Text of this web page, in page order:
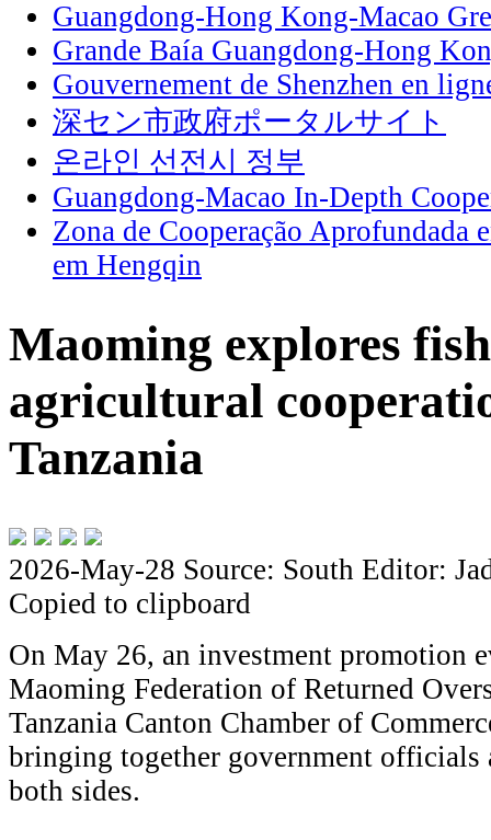
Guangdong-Hong Kong-Macao
Grande Baía Guangdong-Hong
Gouvernement de Shenzhen en
深セン市政府ポータルサイト
온라인 선전시 정부
Guangdong-Macao In-Depth
Zona de Cooperação Aprofundada
em Hengqin
Maoming explores
agricultural
Tanzania
2026-May-28 Source: South Editor:
Copied to clipboard
On May 26, an investment promotion
Maoming Federation of Returned
Tanzania Canton Chamber of
bringing together government officials
both sides.